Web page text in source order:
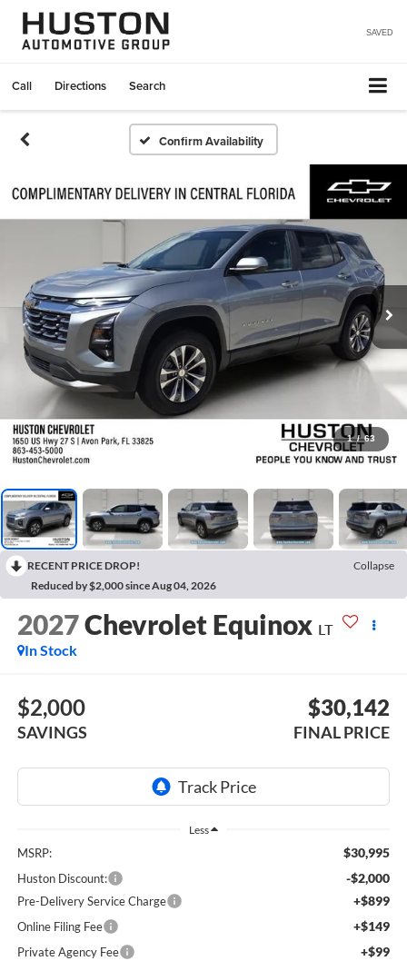
SAVED
Call Directions Search
Confirm Availability
1 / 63
RECENT PRICE DROP!
Collapse
Reduced by $2,000 since Aug 04, 2026
2027Chevrolet Equinox LT
In Stock
$2,000
SAVINGS
$30,142
FINAL PRICE
Less
MSRP: $30,995
Huston Discount: -$2,000
Pre-Delivery Service Charge +$899
Online Filing Fee +$149
Private Agency Fee +$99